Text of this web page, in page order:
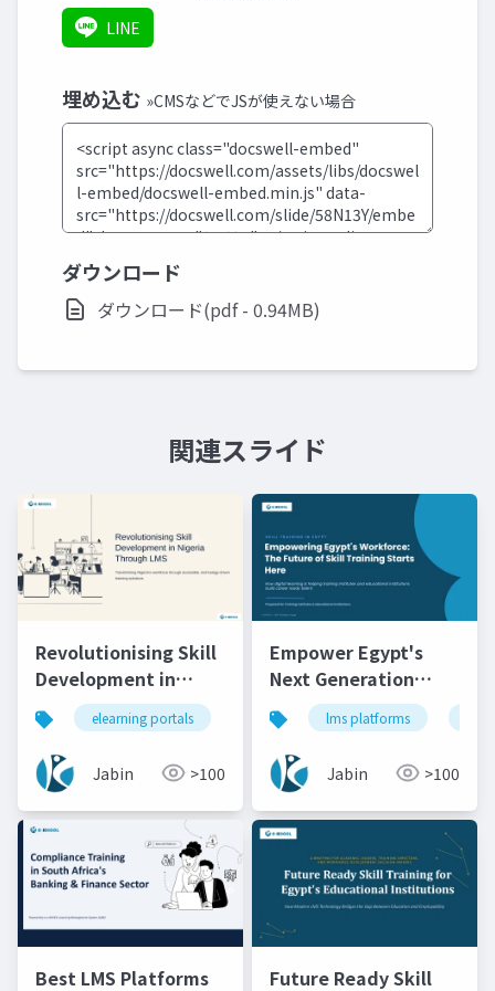
LINE
埋め込む »CMSなどでJSが使えない場合
ダウンロード
ダウンロード(pdf - 0.94MB)
関連スライド
Revolutionising Skill
Development in
Nigeria Through LMS
elearning portals lms lms platforms
Jabin >100
Empower Egypt's
Next Generation
Through Skill
Training
lms platforms
Jabin >100
Best LMS Platforms
Future Ready Skill